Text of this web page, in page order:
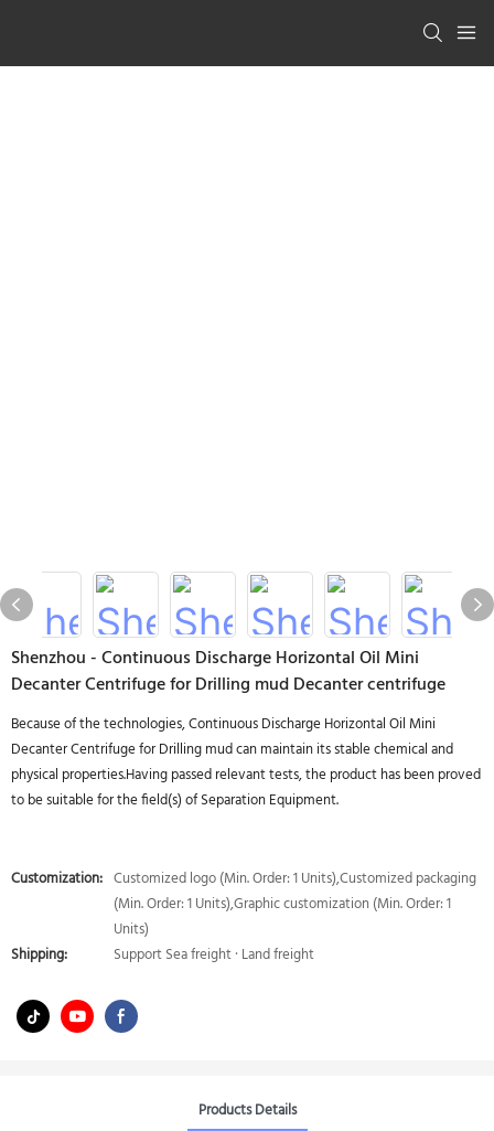
Shenzhou - Continuous Discharge Horizontal Oil Mini
Decanter Centrifuge for Drilling mud Decanter centrifuge
Because of the technologies, Continuous Discharge Horizontal Oil Mini
Decanter Centrifuge for Drilling mud can maintain its stable chemical and
physical properties.Having passed relevant tests, the product has been proved
to be suitable for the field(s) of Separation Equipment.
Customization: Customized logo (Min. Order: 1 Units),Customized packaging
(Min. Order: 1 Units),Graphic customization (Min. Order: 1
Units)
Shipping:
Support Sea freight · Land freight
Products Details